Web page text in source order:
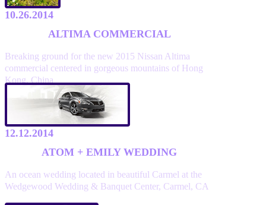
10.26.2014
ALTIMA COMMERCIAL
Breaking ground for the new 2015 Nissan Altima
commercial centered in gorgeous mountains of Hong
Kong, China
12.12.2014
ATOM + EMILY WEDDING
An ocean wedding located in beautiful Carmel at the
Wedgewood Wedding & Banquet Center, Carmel, CA